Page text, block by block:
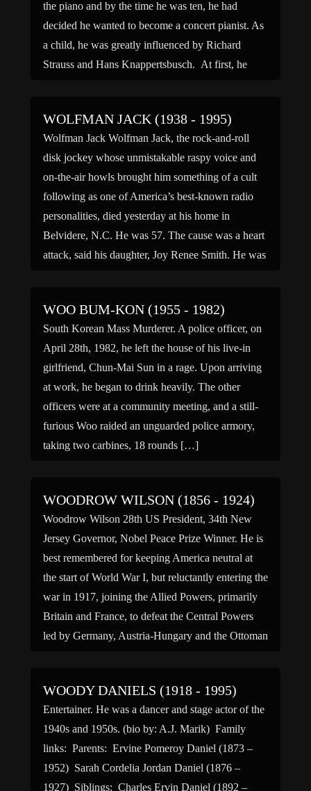
the piano and by the time he was ten, he had
decided he wanted to become a concert pianist. As
a child, he was greatly influenced by Richard
Strauss and Hans Knappertsbusch. At first, he
WOLFMAN JACK (1938 - 1995)
Wolfman Jack Wolfman Jack, the rock-and-roll
disk jockey whose unmistakable raspy voice and
on-the-air howls brought him something of a cult
following as one of America’s best-known radio
personalities, died yesterday at his home in
Belvidere, N.C. He was 57. The cause was a heart
attack, said his daughter, Joy Renee Smith. He was
WOO BUM-KON (1955 - 1982)
South Korean Mass Murderer. A police officer, on
April 28th, 1982, he left the house of his live-in
girlfriend, Chun-Mai Sun in a rage. Upon arriving
at work, he began to drink heavily. The other
officers were at a community meeting, and a still-
furious Woo raided an unguarded police armory,
taking two carbines, 18 rounds […]
WOODROW WILSON (1856 - 1924)
Woodrow Wilson 28th US President, 34th New
Jersey Governor, Nobel Peace Prize Winner. He is
best remembered for keeping America neutral at
the start of World War I, but reluctantly entering the
war in 1917, joining the Allied Powers, primarily
Britain and France, to defeat the Central Powers
led by Germany, Austria-Hungary and the Ottoman
WOODY DANIELS (1918 - 1995)
Entertainer. He was a dancer and stage actor of the
1940s and 1950s. (bio by: A.J. Marik) Family
links: Parents: Ervine Pomeroy Daniel (1873 –
1952) Sarah Cordelia Jordan Daniel (1876 –
1927) Siblings: Charles Ervin Daniel (1892 –